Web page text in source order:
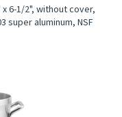
6-1/2", without cover,
super aluminum, NSF